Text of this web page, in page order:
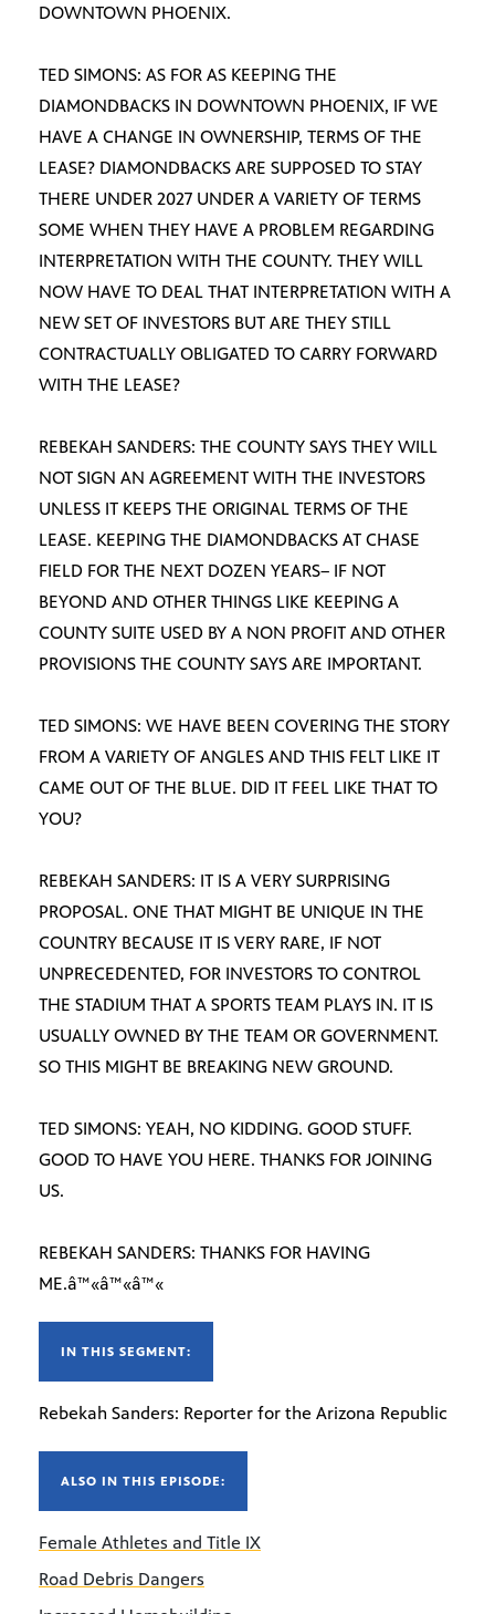
DOWNTOWN PHOENIX.
TED SIMONS: AS FOR AS KEEPING THE
DIAMONDBACKS IN DOWNTOWN PHOENIX, IF WE
HAVE A CHANGE IN OWNERSHIP, TERMS OF THE
LEASE? DIAMONDBACKS ARE SUPPOSED TO STAY
THERE UNDER 2027 UNDER A VARIETY OF TERMS
SOME WHEN THEY HAVE A PROBLEM REGARDING
INTERPRETATION WITH THE COUNTY. THEY WILL
NOW HAVE TO DEAL THAT INTERPRETATION WITH A
NEW SET OF INVESTORS BUT ARE THEY STILL
CONTRACTUALLY OBLIGATED TO CARRY FORWARD
WITH THE LEASE?
REBEKAH SANDERS: THE COUNTY SAYS THEY WILL
NOT SIGN AN AGREEMENT WITH THE INVESTORS
UNLESS IT KEEPS THE ORIGINAL TERMS OF THE
LEASE. KEEPING THE DIAMONDBACKS AT CHASE
FIELD FOR THE NEXT DOZEN YEARS– IF NOT
BEYOND AND OTHER THINGS LIKE KEEPING A
COUNTY SUITE USED BY A NON PROFIT AND OTHER
PROVISIONS THE COUNTY SAYS ARE IMPORTANT.
TED SIMONS: WE HAVE BEEN COVERING THE STORY
FROM A VARIETY OF ANGLES AND THIS FELT LIKE IT
CAME OUT OF THE BLUE. DID IT FEEL LIKE THAT TO
YOU?
REBEKAH SANDERS: IT IS A VERY SURPRISING
PROPOSAL. ONE THAT MIGHT BE UNIQUE IN THE
COUNTRY BECAUSE IT IS VERY RARE, IF NOT
UNPRECEDENTED, FOR INVESTORS TO CONTROL
THE STADIUM THAT A SPORTS TEAM PLAYS IN. IT IS
USUALLY OWNED BY THE TEAM OR GOVERNMENT.
SO THIS MIGHT BE BREAKING NEW GROUND.
TED SIMONS: YEAH, NO KIDDING. GOOD STUFF.
GOOD TO HAVE YOU HERE. THANKS FOR JOINING
US.
REBEKAH SANDERS: THANKS FOR HAVING
ME.â™«â™«â™«
IN THIS SEGMENT:
Rebekah Sanders: Reporter for the Arizona Republic
ALSO IN THIS EPISODE:
Female Athletes and Title IX
Road Debris Dangers